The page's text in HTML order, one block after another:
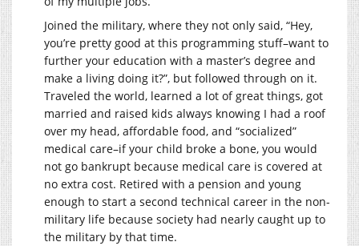
Joined the military, where they not only said, “Hey,
you’re pretty good at this programming stuff–want to
further your education with a master’s degree and
make a living doing it?”, but followed through on it.
Traveled the world, learned a lot of great things, got
married and raised kids always knowing I had a roof
over my head, affordable food, and “socialized”
medical care–if your child broke a bone, you would
not go bankrupt because medical care is covered at
no extra cost. Retired with a pension and young
enough to start a second technical career in the non-
military life because society had nearly caught up to
the military by that time.